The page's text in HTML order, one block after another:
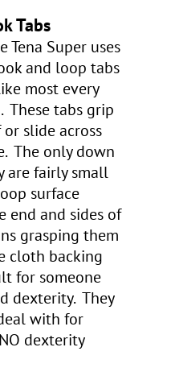
Tabs
Tena Super uses
and loop tabs
most every
These tabs grip
or slide across
The only down
are fairly small
surface
end and sides of
grasping them
cloth backing
for someone
dexterity. They
with for
dexterity